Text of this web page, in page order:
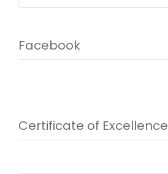
Facebook
Certificate of Excellence